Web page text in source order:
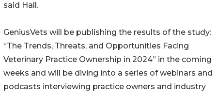
said Hall.
GeniusVets will be publishing the results of the study:
“The Trends, Threats, and Opportunities Facing
Veterinary Practice Ownership in 2024” in the coming
weeks and will be diving into a series of webinars and
podcasts interviewing practice owners and industry